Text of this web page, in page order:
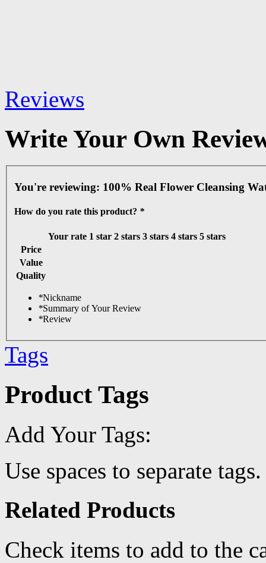
Reviews
Write Your Own
You're reviewing: 100% Real Flower Cleansing
How do you rate this product? *
Your rate 1 star 2 stars 3 stars 4 stars 5 stars
Price
Value
Quality
*Nickname
*Summary of Your Review
*Review
Tags
Product Tags
Add Your Tags:
Use spaces to separate
Related Products
Check items to add to the